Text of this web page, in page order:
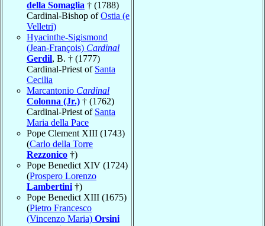
della Somaglia † (1788)
Cardinal-Bishop ofOstia (e
Velletri)
Hyacinthe-Sigismond
(Jean-François) Cardinal
Gerdil, B. † (1777)
Cardinal-Priest of Santa
Cecilia
Marcantonio Cardinal
Colonna (Jr.) † (1762)
Cardinal-Priest of Santa
Maria della Pace
Pope Clement XIII (1743)
(Carlo della Torre
Rezzonico †)
Pope Benedict XIV (1724)
(Prospero Lorenzo
Lambertini †)
Pope Benedict XIII (1675)
(Pietro Francesco
(Vincenzo Maria) Orsini